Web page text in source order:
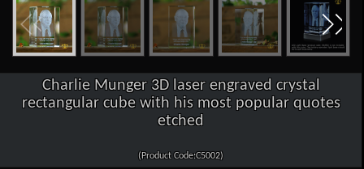
Charlie Munger 3D laser engraved crystal
rectangular cube with his most popular quotes
etched
(Product Code:C5002)